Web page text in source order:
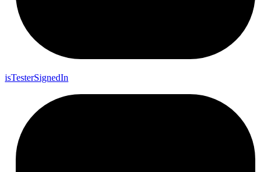
isTesterSignedIn